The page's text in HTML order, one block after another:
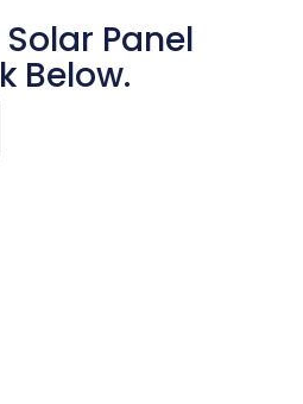
Panel
Below.